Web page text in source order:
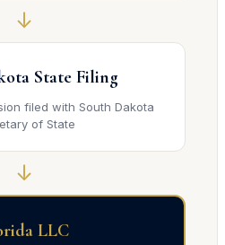
↓
State Filing
filed with South Dakota
of State
↓
LLC